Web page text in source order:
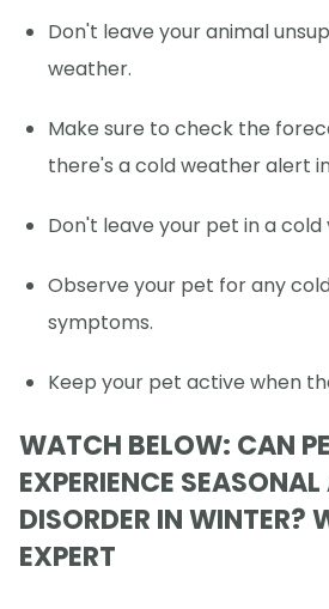
Don't leave your animal
weather.
Make sure to check the
there's a cold weather alert
Don't leave your pet in a cold
Observe your pet for any
symptoms.
Keep your pet active when
WATCH BELOW: CAN
EXPERIENCE
DISORDER IN WINTER?
EXPERT